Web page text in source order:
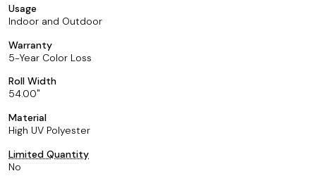
Usage
Indoor and Outdoor
Warranty
5-Year Color Loss
Roll Width
54.00
Material
High UV Polyester
Limited Quantity
No